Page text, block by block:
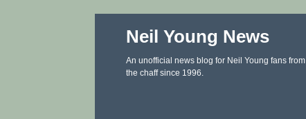
Neil Young News
An unofficial news blog for Neil Young fans from
the chaff since 1996.